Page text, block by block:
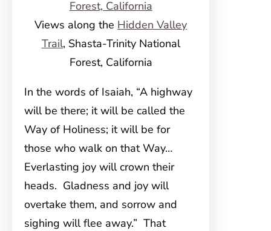
Views along the Hidden Valley
Trail, Shasta-Trinity National
Forest, California
In the words of Isaiah, “A highway
will be there; it will be called the
Way of Holiness; it will be for
those who walk on that Way…
Everlasting joy will crown their
heads. Gladness and joy will
overtake them, and sorrow and
sighing will flee away.” That